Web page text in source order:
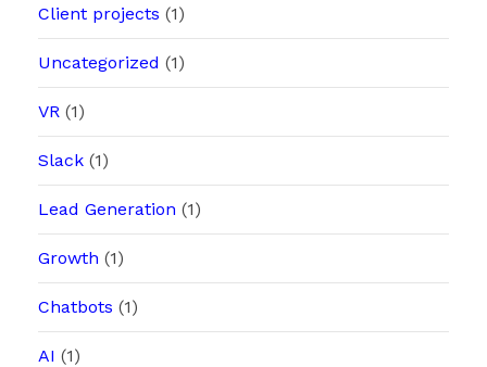
Client projects (1)
Uncategorized (1)
VR (1)
Slack(1)
Lead Generation (1)
Growth (1)
Chatbots (1)
AI (1)